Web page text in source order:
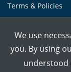
Terms & Policies
© Copyright @
We use
you. By using
understood